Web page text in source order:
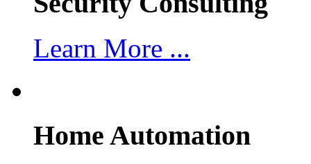
Learn More ...
Home Automation